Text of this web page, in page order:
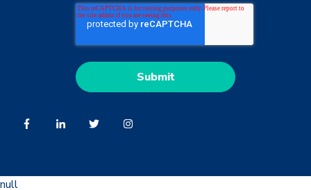
null